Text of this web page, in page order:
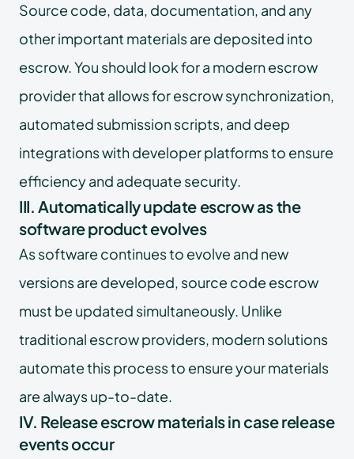
Source code, data, documentation, and any
other important materials are deposited into
escrow. You should look for a modern escrow
provider that allows for escrow synchronization,
automated submission scripts, and deep
integrations with developer platforms to ensure
efficiency and adequate security.
III. Automatically update escrow as the
software product evolves
As software continues to evolve and new
versions are developed, source code escrow
must be updated simultaneously. Unlike
traditional escrow providers, modern solutions
automate this process to ensure your materials
are always up-to-date.
IV. Release escrow materials in case release
events occur